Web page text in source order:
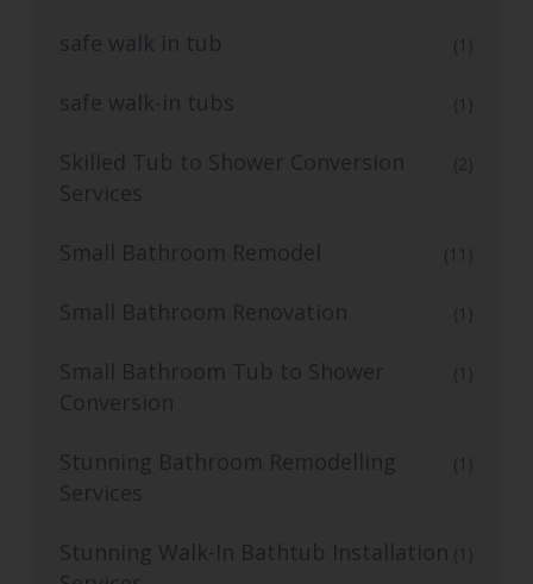
safe walk in tub (1)
safe walk-in tubs (1)
Skilled Tub to Shower Conversion
Services
(2)
Small Bathroom Remodel (11)
Small Bathroom Renovation (1)
Small Bathroom Tub to Shower
Conversion
(1)
Stunning Bathroom Remodelling
Services
(1)
Stunning Walk-In Bathtub Installation (1)